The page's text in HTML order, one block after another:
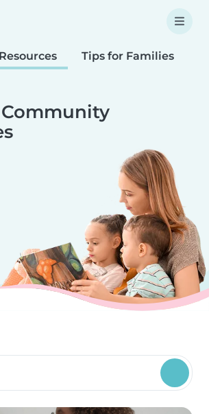
Tips for Families
resources